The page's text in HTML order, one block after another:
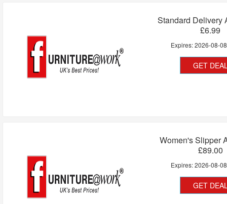
Standard Delivery
£6.99
Expires:2026-08-08
GET
Women's Slipper
£89.00
Expires:2026-08-08
GET